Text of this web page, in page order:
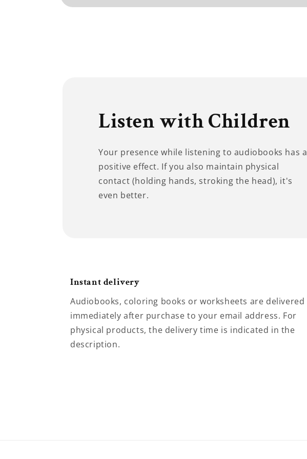
Listen with Children
Your presence while listening to audiobooks has a
positive effect. If you also maintain physical
contact (holding hands, stroking the head), it's
even better.
Instant delivery
Audiobooks, coloring books or worksheets are delivered
immediately after purchase to your email address. For
physical products, the delivery time is indicated in the
description.